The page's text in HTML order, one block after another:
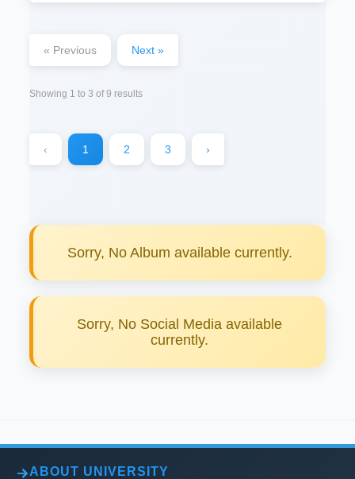
« Previous Next »
Showing 1 to3 of9 results
‹ 1 2 3 ›
Sorry, No Album available currently.
Sorry, No Social Media available
currently.
ABOUT UNIVERSITY